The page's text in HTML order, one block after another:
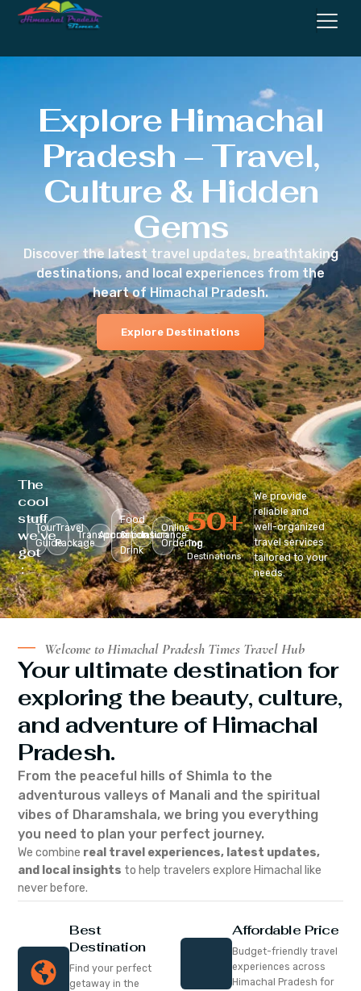
Explore Himachal
Pradesh – Travel,
Culture & Hidden
Gems
Discover the latest travel updates, breathtaking
destinations, and local experiences from the
heart of Himachal Pradesh.
Explore Destinations
The
cool
stuff
we’ve
got
:
Tour
Guide
Travel
Package
Transportation
Accomodation
Food
&
Drink
Insurance
Online
Ordering
Top
Destinations
50+
We provide
reliable and
well-organized
travel services
tailored to your
needs.
Welcome to Himachal Pradesh Times Travel Hub
Your ultimate destination for
exploring the beauty, culture,
and adventure of Himachal
Pradesh.
From the peaceful hills of Shimla to the
adventurous valleys of Manali and the spiritual
vibes of Dharamshala, we bring you everything
you need to plan your perfect journey.
We combine real travel experiences, latest updates,
and local insights to help travelers explore Himachal like
never before.
Best
Destination
Find your perfect
getaway in the
Affordable Price
Budget-friendly travel
experiences across
Himachal Pradesh for